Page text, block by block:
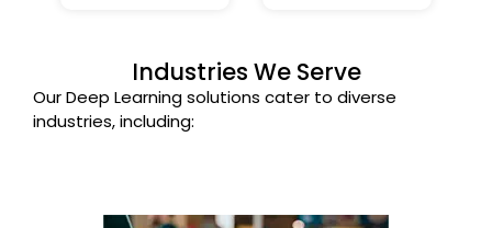
Industries We Serve
Our Deep Learning solutions cater to diverse
industries, including: